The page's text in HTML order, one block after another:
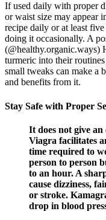
If used daily with proper
or waist size may appear
recipe daily or at least
doing it occasionally. A
(@healthy.organic.ways)
turmeric into their
small tweaks can make a
and benefits from it.
Stay Safe with Proper
It does not give
Viagra facilitates
time required to
person to person
to an hour. A
cause dizziness,
or stroke.
drop in blood